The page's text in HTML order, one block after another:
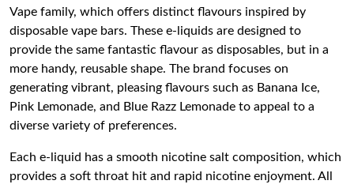
Vape family, which offers distinct flavours inspired by
disposable vape bars. These e-liquids are designed to
provide the same fantastic flavour as disposables, but in a
more handy, reusable shape. The brand focuses on
generating vibrant, pleasing flavours such as Banana Ice,
Pink Lemonade, and Blue Razz Lemonade to appeal to a
diverse variety of preferences.
Each e-liquid has a smooth nicotine salt composition, which
provides a soft throat hit and rapid nicotine enjoyment. All